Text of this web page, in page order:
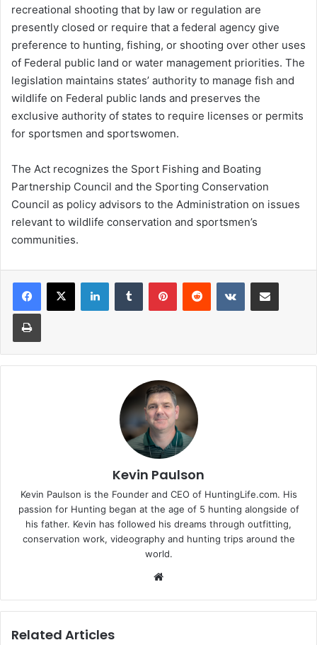
recreational shooting that by law or regulation are
presently closed or require that a federal agency give
preference to hunting, fishing, or shooting over other uses
of Federal public land or water management priorities. The
legislation maintains states’ authority to manage fish and
wildlife on Federal public lands and preserves the
exclusive authority of states to require licenses or permits
for sportsmen and sportswomen.
The Act recognizes the Sport Fishing and Boating
Partnership Council and the Sporting Conservation
Council as policy advisors to the Administration on issues
relevant to wildlife conservation and sportsmen’s
communities.
LinkedInTumblr PinterestReddit VKontakteShare via Email
Print
Kevin Paulson
Kevin Paulson is the Founder and CEO of HuntingLife.com. His
passion for Hunting began at the age of 5 hunting alongside of
his father. Kevin has followed his dreams through outfitting,
conservation work, videography and hunting trips around the
world.
Related Articles